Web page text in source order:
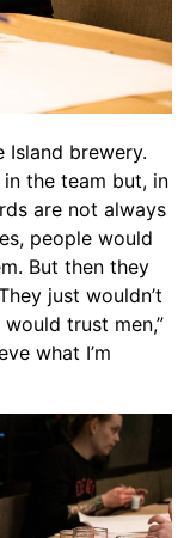
Island brewery.
the team but, in
are not always
people would
But then they
just wouldn’t
trust men,”
what I’m